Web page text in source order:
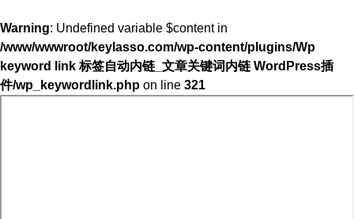
Warning: Undefined variable $content in
/www/wwwroot/keylasso.com/wp-content/plugins/Wp
keyword link 标签自动内链_文章关键词内链 WordPress插
件/wp_keywordlink.php on line 321